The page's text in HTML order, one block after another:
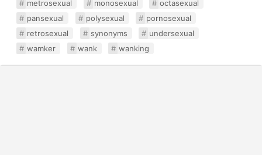
metrosexual
monosexual
octasexual
pansexual
polysexual
pornosexual
retrosexual
synonyms
undersexual
wamker
wank wanking